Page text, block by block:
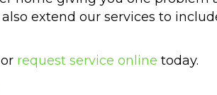
extend our services to
or request service online today.